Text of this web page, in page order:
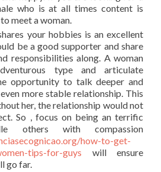
who is at all times content is
meet a woman.
your hobbies is an excellent
be a good supporter and share
responsibilities along. A woman
type and articulate
opportunity to talk deeper and
more stable relationship. This
her, the relationship would not
So , focus on being an terrific
others with compassion
how-to-get-
tips-for-guys will ensure
go far.